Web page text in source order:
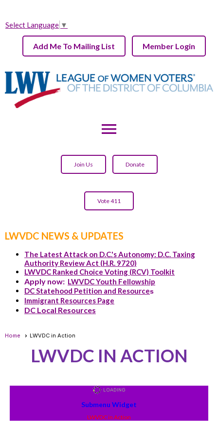
Select Language ▼
Add Me To Mailing List Member Login
menu
Join Us Donate
Vote 411
LWVDC NEWS & UPDATES
The Latest Attack on D.C.'s Autonomy: D.C. Taxing
Authority Review Act (H.R. 9720)
LWVDC Ranked Choice Voting (RCV) Toolkit
Apply now: LWVDC Youth Fellowship
DC Statehood Petition and Resources
Immigrant Resources Page
DC Local Resources
Home LWVDC in Action
LWVDC IN ACTION
Submenu Widget
LWVDC in Action